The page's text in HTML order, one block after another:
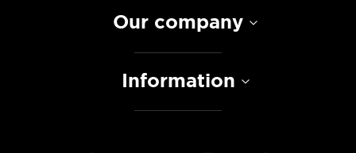
Our company
Information